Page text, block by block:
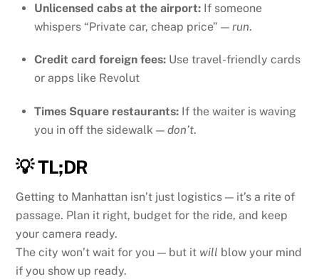
Unlicensed cabs at the airport: If someone
whispers “Private car, cheap price” — run.
Credit card foreign fees: Use travel-friendly cards
or apps like Revolut
Times Square restaurants: If the waiter is waving
you in off the sidewalk — don’t.
💡 TL;DR
Getting to Manhattan isn’t just logistics — it’s a rite of
passage. Plan it right, budget for the ride, and keep
your camera ready.
The city won’t wait for you — but it will blow your mind
if you show up ready.